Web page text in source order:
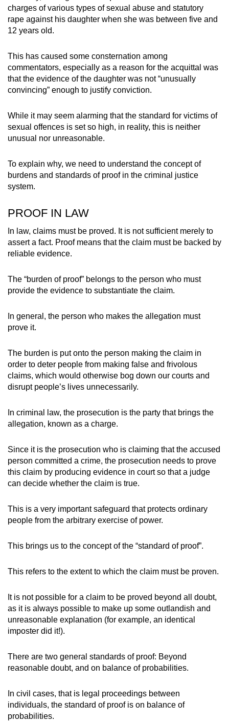
charges of various types of sexual abuse and statutory
rape against his daughter when she was between five and
12 years old.
This has caused some consternation among
commentators, especially as a reason for the acquittal was
that the evidence of the daughter was not “unusually
convincing” enough to justify conviction.
While it may seem alarming that the standard for victims of
sexual offences is set so high, in reality, this is neither
unusual nor unreasonable.
To explain why, we need to understand the concept of
burdens and standards of proof in the criminal justice
system.
PROOF IN LAW
In law, claims must be proved. It is not sufficient merely to
assert a fact. Proof means that the claim must be backed by
reliable evidence.
The “burden of proof” belongs to the person who must
provide the evidence to substantiate the claim.
In general, the person who makes the allegation must
prove it.
The burden is put onto the person making the claim in
order to deter people from making false and frivolous
claims, which would otherwise bog down our courts and
disrupt people’s lives unnecessarily.
In criminal law, the prosecution is the party that brings the
allegation, known as a charge.
Since it is the prosecution who is claiming that the accused
person committed a crime, the prosecution needs to prove
this claim by producing evidence in court so that a judge
can decide whether the claim is true.
This is a very important safeguard that protects ordinary
people from the arbitrary exercise of power.
This brings us to the concept of the “standard of proof”.
This refers to the extent to which the claim must be proven.
It is not possible for a claim to be proved beyond all doubt,
as it is always possible to make up some outlandish and
unreasonable explanation (for example, an identical
imposter did it!).
There are two general standards of proof: Beyond
reasonable doubt, and on balance of probabilities.
In civil cases, that is legal proceedings between
individuals, the standard of proof is on balance of
probabilities.
can
possibly
be.
To
continue,
upgrade
supported
browser
for
the
finest
download
the
mobile
app.
Upgraded
but
having
issues?
us